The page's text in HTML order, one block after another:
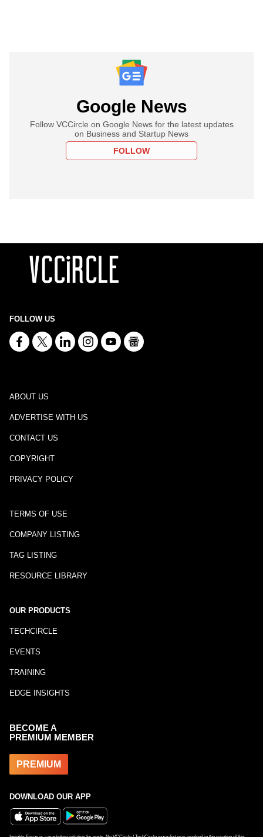
Google News
Follow VCCircle on Google News for the latest updates
on Business and Startup News
FOLLOW
FOLLOW US
ABOUT US
ADVERTISE WITH US
CONTACT US
COPYRIGHT
PRIVACY POLICY
TERMS OF USE
COMPANY LISTING
TAG LISTING
RESOURCE LIBRARY
OUR PRODUCTS
TECHCIRCLE
EVENTS
TRAINING
EDGE INSIGHTS
BECOME A
PREMIUM MEMBER
PREMIUM
DOWNLOAD OUR APP